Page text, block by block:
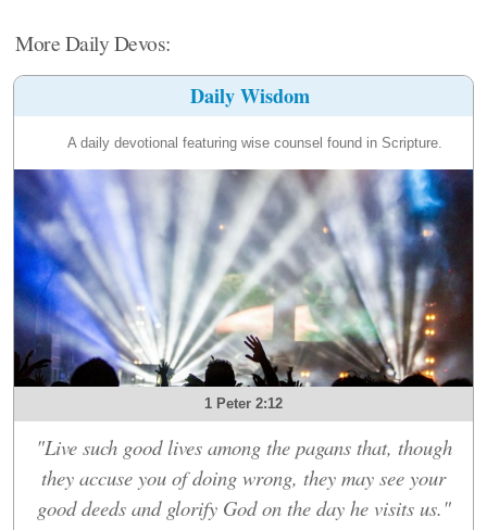
More Daily Devos:
Daily Wisdom
A daily devotional featuring wise counsel found in Scripture.
1 Peter 2:12
"Live such good lives among the pagans that, though
they accuse you of doing wrong, they may see your
good deeds and glorify God on the day he visits us."